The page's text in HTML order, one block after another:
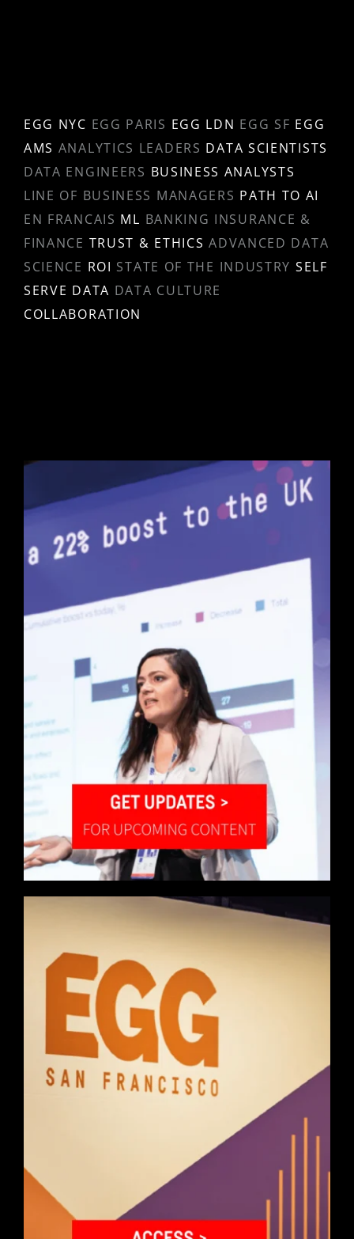
EGG NYC EGG PARIS EGG LDN EGG SF EGG
AMS ANALYTICS LEADERS DATA SCIENTISTS
DATA ENGINEERS BUSINESS ANALYSTS
LINE OF BUSINESS MANAGERS PATH TO AI
EN FRANCAIS ML BANKING INSURANCE &
FINANCE TRUST & ETHICS ADVANCED DATA
SCIENCE ROI STATE OF THE INDUSTRY SELF
SERVE DATA DATA CULTURE
COLLABORATION